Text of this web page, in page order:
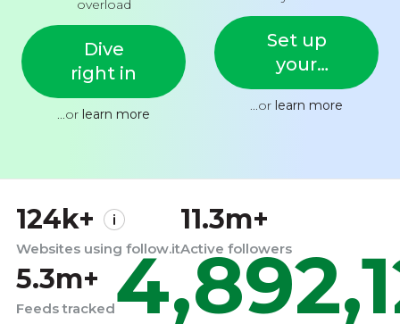
overload
Dive
right in
...or learn more
Set up
your
feed
...or learn more
124k+
Websites using follow.it
11.3m+
Active followers
5.3m+
Feeds tracked